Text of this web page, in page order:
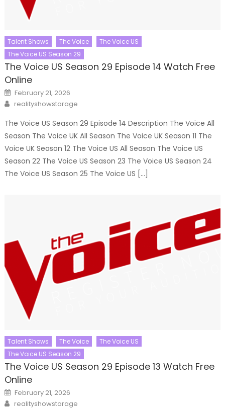
Talent Shows The Voice
The Voice US
The Voice US Season 29
The Voice US Season 29 Episode 14 Watch Free
Online
Posted
on
February 21, 2026
Author
realityshowstorage
The Voice US Season 29 Episode 14 Description The Voice All
Season The Voice UK All Season The Voice UK Season 11 The
Voice UK Season 12 The Voice US All Season The Voice US
Season 22 The Voice US Season 23 The Voice US Season 24
The Voice US Season 25 The Voice US […]
Talent Shows The Voice
The Voice US
The Voice US Season 29
The Voice US Season 29 Episode 13 Watch Free
Online
Posted
on
February 21, 2026
Author
realityshowstorage